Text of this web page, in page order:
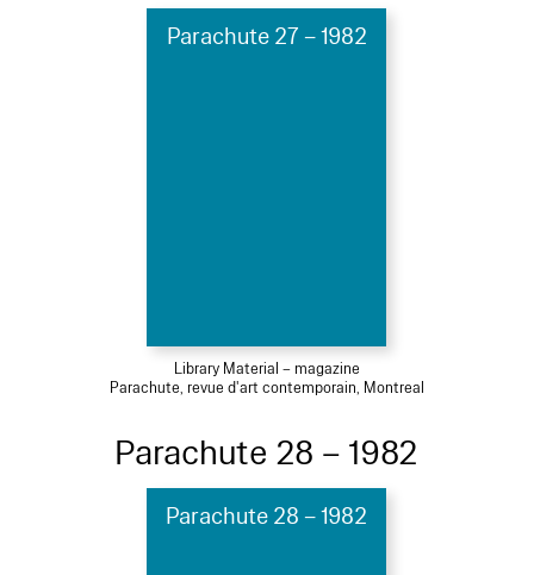
Parachute 27 – 1982
Library Material – magazine
Parachute, revue d'art contemporain, Montreal
Parachute 28 – 1982
Parachute 28 – 1982